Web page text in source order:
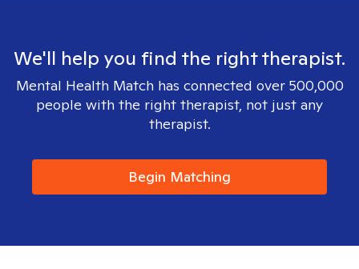
We'll help you find the right therapist.
Mental Health Match has connected over 500,000
people with the right therapist, not just any
therapist.
Begin Matching